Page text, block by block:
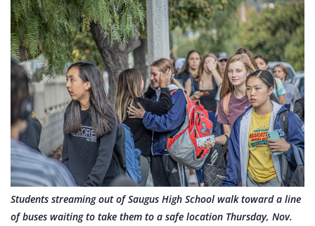
Students streaming out of Saugus High School walk toward a line
of buses waiting to take them to a safe location Thursday, Nov.